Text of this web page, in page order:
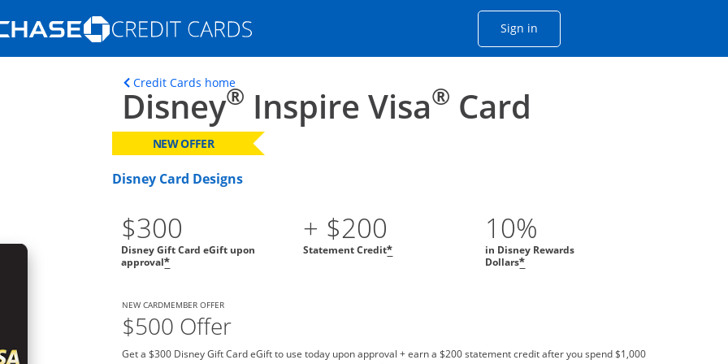
Opens Marketplace homepage in the same window
Sign inOpens Chase account sign in
in the same window
Credit Cards homeOpens home page in the same window.
Disney® Inspire Visa® Card
NEW OFFER
Disney Card Designs
$300
Disney Gift Card eGift upon
approval*
+ $200
Statement Credit*
10%
in Disney Rewards
Dollars*
NEW CARDMEMBER OFFER
$500 Offer
Get a $300 Disney Gift Card eGift to use today upon approval + earn a $200 statement credit after you spend $1,000